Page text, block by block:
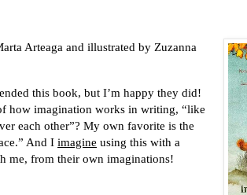
Arteaga and illustrated by Zuzanna
this book, but I’m happy they did!
how imagination works in writing, “like
each other”? My own favorite is the
And I imagine using this with a
me, from their own imaginations!